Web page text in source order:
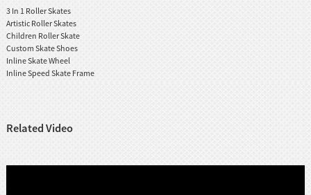
3 In 1 Roller Skates
Artistic Roller Skates
Children Roller Skate
Custom Skate Shoes
Inline Skate Wheel
Inline Speed Skate Frame
Related Video